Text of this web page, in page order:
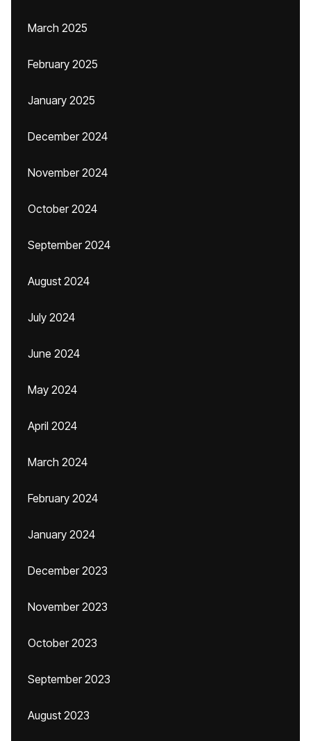
March 2025
February 2025
January 2025
December 2024
November 2024
October 2024
September 2024
August 2024
July 2024
June 2024
May 2024
April 2024
March 2024
February 2024
January 2024
December 2023
November 2023
October 2023
September 2023
August 2023